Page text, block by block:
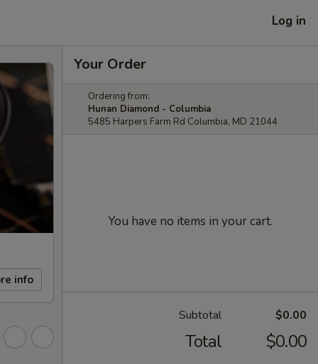
Log in
info
Your Order
Ordering from:
Hunan Diamond - Columbia
5485 Harpers Farm Rd Columbia, MD 21044
You have no items in your cart.
Subtotal $0.00
Total $0.00